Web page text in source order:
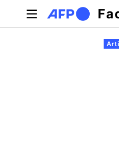
Skip to main content
Primary tabs